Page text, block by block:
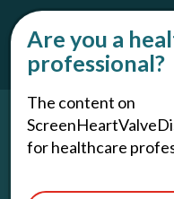
Are you a
professional?
The content on
for healthcare